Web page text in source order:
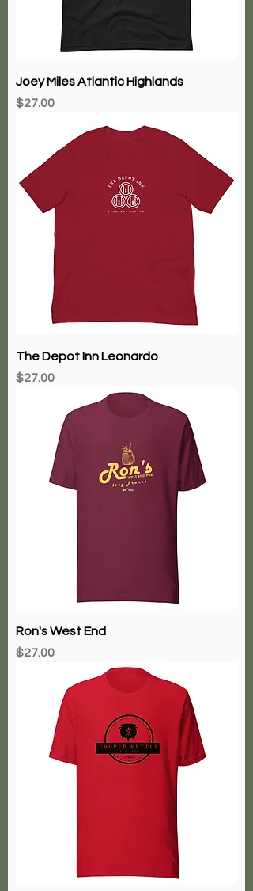
Joey Miles Atlantic Highlands
Price
$27.00
The Depot Inn Leonardo
Price
$27.00
Ron's West End
Price
$27.00